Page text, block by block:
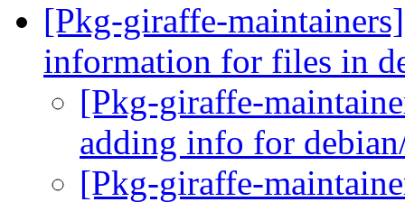
[Pkg-giraffe-
information for files in
[Pkg-giraffe-
adding info for
[Pkg-giraffe-